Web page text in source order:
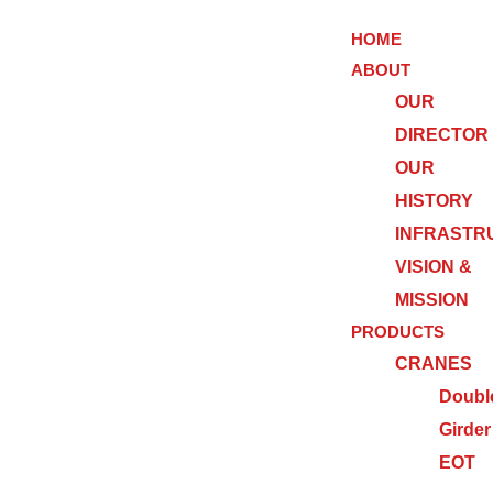
HOME
ABOUT
OUR
DIRECTOR
OUR
HISTORY
VISION &
MISSION
PRODUCTS
CRANES
Girder
EOT